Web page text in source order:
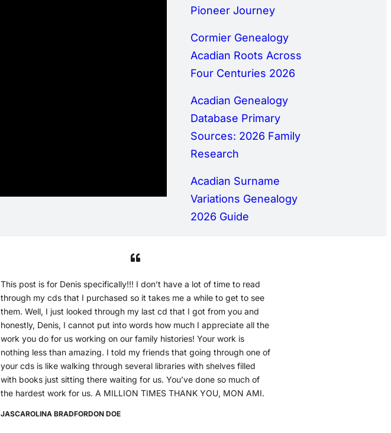
Pioneer Journey
Cormier Genealogy
Acadian Roots Across
Four Centuries 2026
Acadian Genealogy
Database Primary
Sources: 2026 Family
Research
Acadian Surname
Variations Genealogy
2026 Guide
This post is for Denis specifically!!! I don’t have a lot of time to read
through my cds that I purchased so it takes me a while to get to see
them. Well, I just looked through my last cd that I got from you and
honestly, Denis, I cannot put into words how much I appreciate all the
work you do for us working on our family histories! Your work is
nothing less than amazing. I told my friends that going through one of
your cds is like walking through several libraries with shelves filled
with books just sitting there waiting for us. You’ve done so much of
the hardest work for us. A MILLION TIMES THANK YOU, MON AMI.
JASCAROLINA BRADFORDON DOE